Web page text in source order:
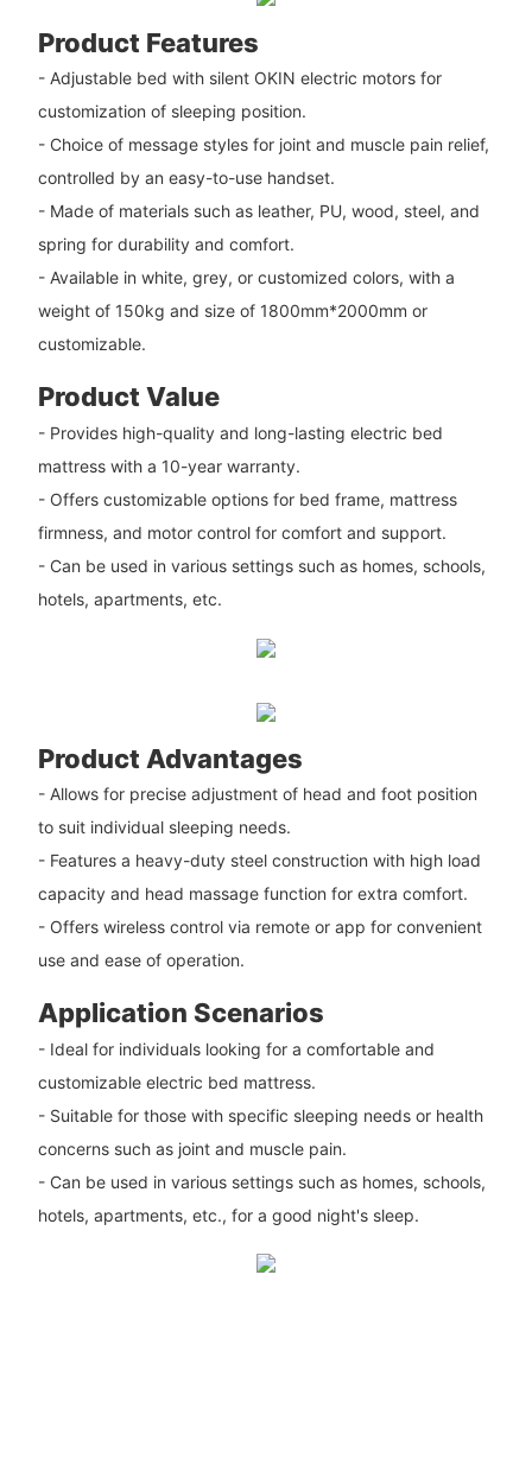
Product Features
- Adjustable bed with silent OKIN electric motors for
customization of sleeping position.
- Choice of message styles for joint and muscle pain relief,
controlled by an easy-to-use handset.
- Made of materials such as leather, PU, wood, steel, and
spring for durability and comfort.
- Available in white, grey, or customized colors, with a
weight of 150kg and size of 1800mm*2000mm or
customizable.
Product Value
- Provides high-quality and long-lasting electric bed
mattress with a 10-year warranty.
- Offers customizable options for bed frame, mattress
firmness, and motor control for comfort and support.
- Can be used in various settings such as homes, schools,
hotels, apartments, etc.
Product Advantages
- Allows for precise adjustment of head and foot position
to suit individual sleeping needs.
- Features a heavy-duty steel construction with high load
capacity and head massage function for extra comfort.
- Offers wireless control via remote or app for convenient
use and ease of operation.
Application Scenarios
- Ideal for individuals looking for a comfortable and
customizable electric bed mattress.
- Suitable for those with specific sleeping needs or health
concerns such as joint and muscle pain.
- Can be used in various settings such as homes, schools,
hotels, apartments, etc., for a good night's sleep.